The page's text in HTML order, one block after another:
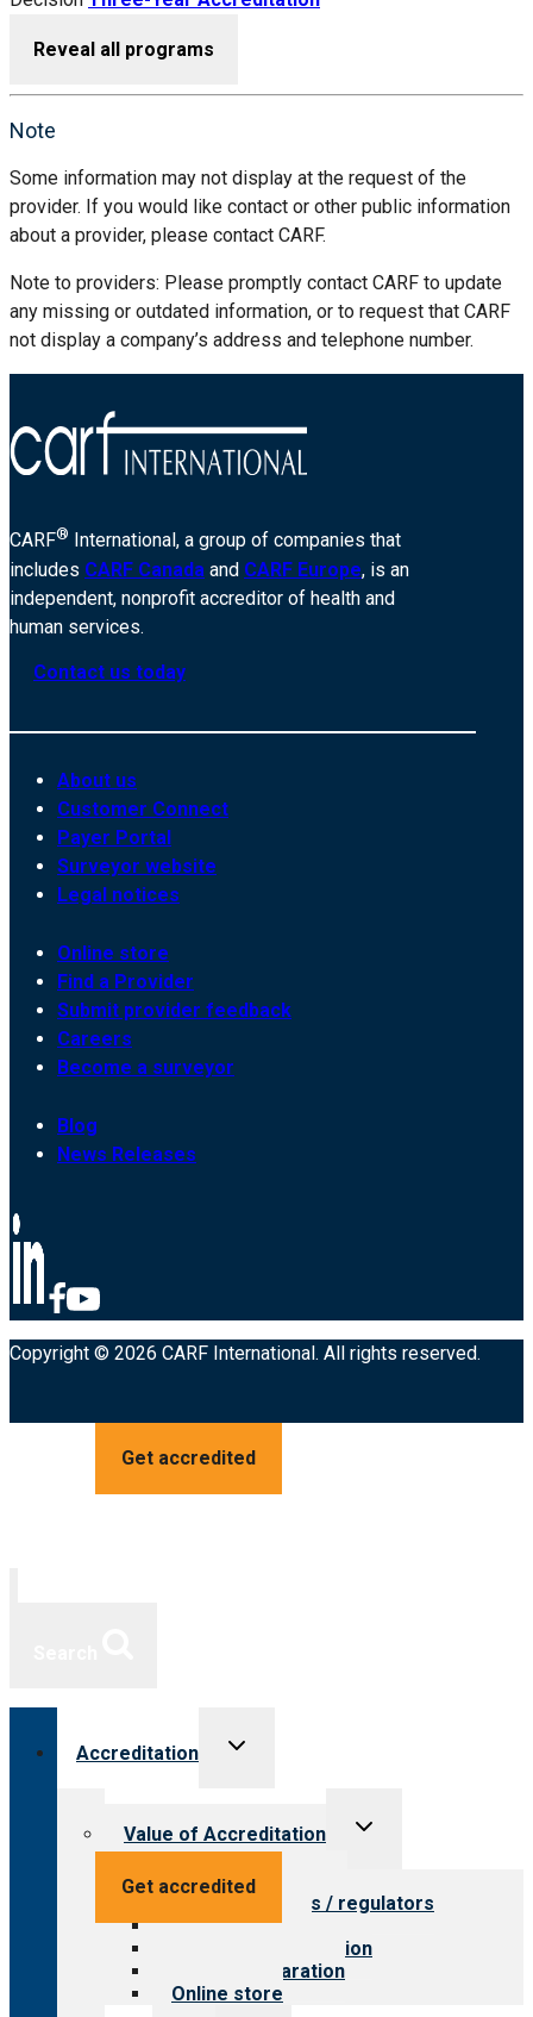
Reveal all programs
Note
Some information may not display at the request of the
provider. If you would like contact or other public information
about a provider, please contact CARF.
Note to providers: Please promptly contact CARF to update
any missing or outdated information, or to request that CARF
not display a company’s address and telephone number.
CARF®
International, a group of companies that
includes CARF Canada and CARF Europe, is an
independent, nonprofit accreditor of health and
human services.
Contact us today
About us
Customer Connect
Payer Portal
Surveyor website
Legal notices
Online store
Find a Provider
Submit provider feedback
Careers
Become a surveyor
Blog
News Releases
Copyright © 2026 CARF International. All rights reserved.
Get accredited
Get accredited
Accreditation
Toggle
Value of Accreditation
Toggle
Value for providers
Value for payers / regulators
Value for public
Steps to accreditation
Survey preparation
Online store